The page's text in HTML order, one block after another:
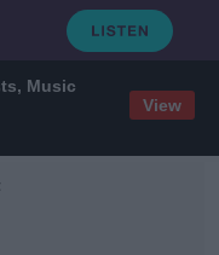
Music
View